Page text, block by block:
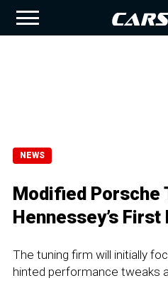
NEWS
Modified Porsche
Hennessey’s
The tuning firm will initially
hinted performance tweaks